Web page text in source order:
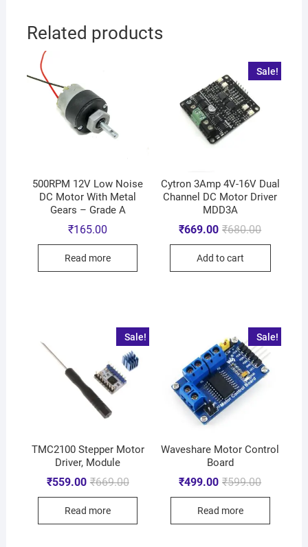
Related products
500RPM 12V Low Noise
DC Motor With Metal
Gears – Grade A
₹165.00
Read more
Sale!
Cytron 3Amp 4V-16V Dual
Channel DC Motor Driver
MDD3A
₹680.00
₹669.00
Add to cart
Sale!
TMC2100 Stepper Motor
Driver, Module
₹669.00
₹559.00
Read more
Sale!
Waveshare Motor Control
Board
₹599.00
₹499.00
Read more